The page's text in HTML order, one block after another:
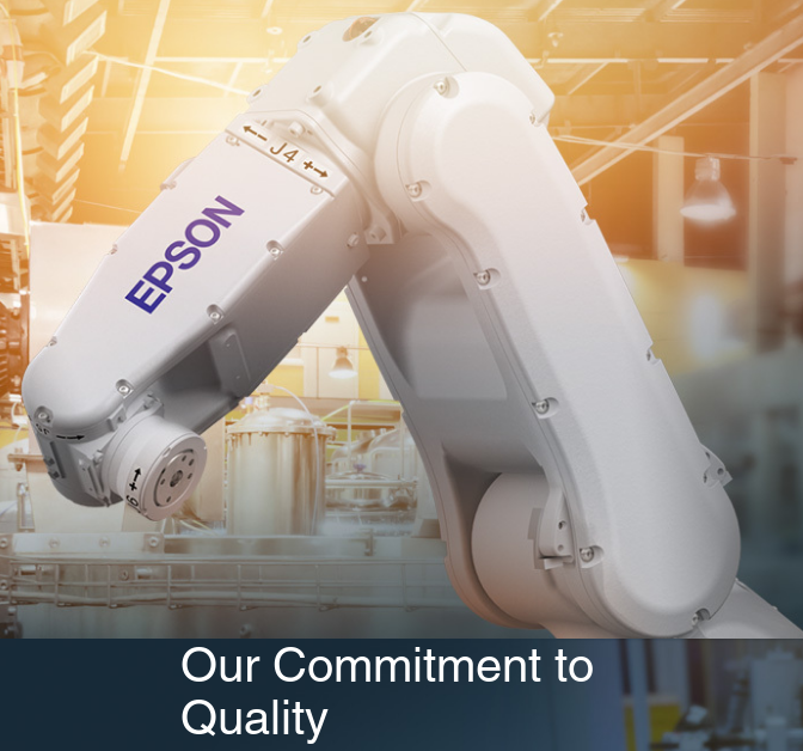
Our Commitment to
Quality